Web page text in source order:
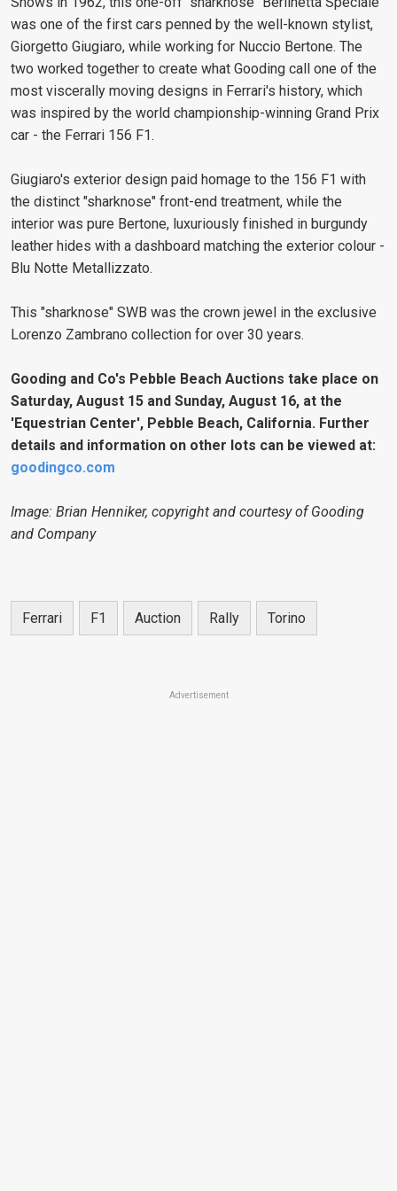
was one of the first cars penned by the well-known stylist,
Giorgetto Giugiaro, while working for Nuccio Bertone. The
two worked together to create what Gooding call one of the
most viscerally moving designs in Ferrari's history, which
was inspired by the world championship-winning Grand Prix
car - the Ferrari 156 F1.
Giugiaro's exterior design paid homage to the 156 F1 with
the distinct "sharknose" front-end treatment, while the
interior was pure Bertone, luxuriously finished in burgundy
leather hides with a dashboard matching the exterior colour -
Blu Notte Metallizzato.
This "sharknose" SWB was the crown jewel in the exclusive
Lorenzo Zambrano collection for over 30 years.
Gooding and Co's Pebble Beach Auctions take place on
Saturday, August 15 and Sunday, August 16, at the
'Equestrian Center', Pebble Beach, California. Further
details and information on other lots can be viewed at:
goodingco.com
Image: Brian Henniker, copyright and courtesy of Gooding
and Company
Ferrari F1 Auction Rally Torino
Advertisement